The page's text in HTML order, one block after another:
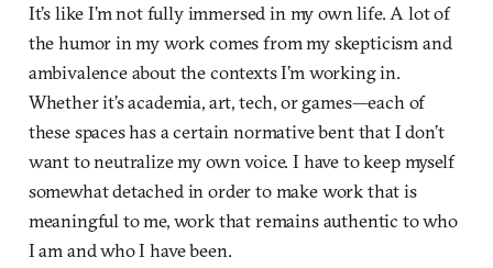
It’s like I’m not fully immersed in my own life. A lot of
the humor in my work comes from my skepticism and
ambivalence about the contexts I’m working in.
Whether it’s academia, art, tech, or games—each of
these spaces has a certain normative bent that I don’t
want to neutralize my own voice. I have to keep myself
somewhat detached in order to make work that is
meaningful to me, work that remains authentic to who
I am and who I have been.